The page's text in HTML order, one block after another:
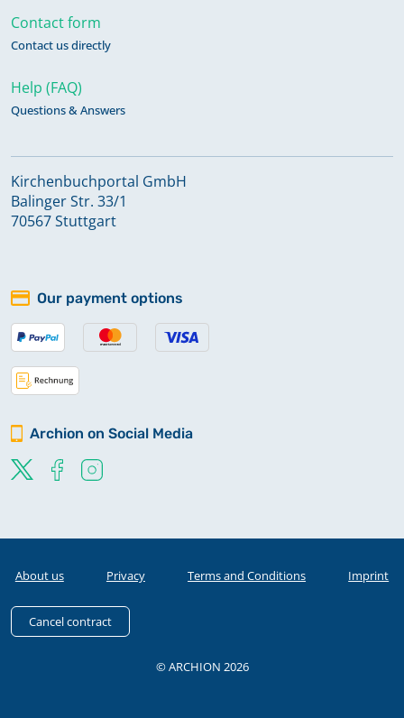
Contact form
Contact us directly
Help (FAQ)
Questions & Answers
Kirchenbuchportal GmbH
Balinger Str. 33/1
70567 Stuttgart
Our payment options
Archion on Social Media
About us Privacy Terms and Conditions Imprint
Cancel contract
© ARCHION 2026